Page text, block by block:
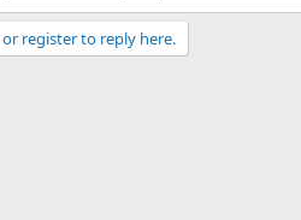
register to reply here.